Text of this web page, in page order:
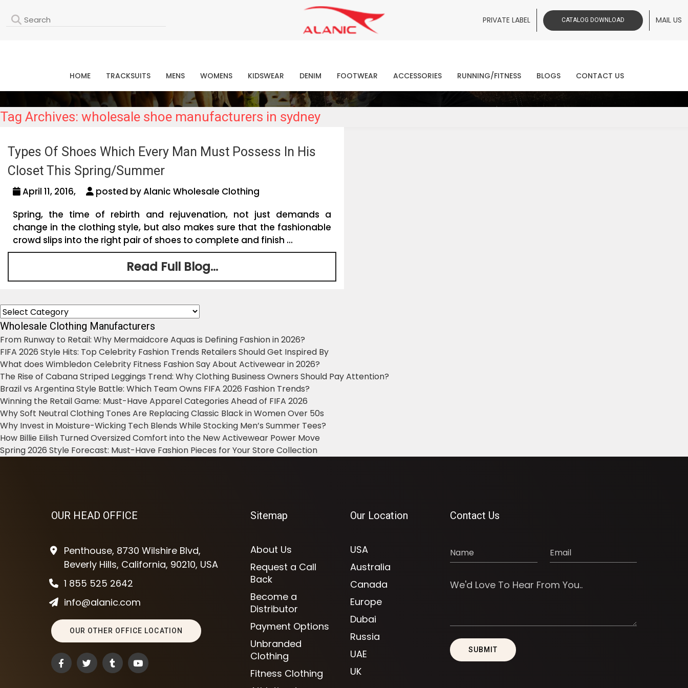
PRIVATE LABEL CATALOG DOWNLOAD MAIL US
Contact Our Expert Clothing Manufacturers
Your Style Vision Brought to Life
HOME TRACKSUITS MENS WOMENS KIDSWEAR DENIM FOOTWEAR ACCESSORIES RUNNING/FITNESS BLOGS CONTACT US
Tag Archives: wholesale shoe manufacturers in sydney
Types Of Shoes Which Every Man Must Possess In His
Closet This Spring/Summer
April 11, 2016,
posted by Alanic Wholesale Clothing
Spring, the time of rebirth and rejuvenation, not just demands a
change in the clothing style, but also makes sure that the fashionable
crowd slips into the right pair of shoes to complete and finish ...
Read Full Blog...
Categories
Wholesale Clothing Manufacturers
From Runway to Retail: Why Mermaidcore Aquas is Defining Fashion in 2026?
FIFA 2026 Style Hits: Top Celebrity Fashion Trends Retailers Should Get Inspired By
What does Wimbledon Celebrity Fitness Fashion Say About Activewear in 2026?
The Rise of Cabana Striped Leggings Trend: Why Clothing Business Owners Should Pay Attention?
Brazil vs Argentina Style Battle: Which Team Owns FIFA 2026 Fashion Trends?
Winning the Retail Game: Must-Have Apparel Categories Ahead of FIFA 2026
Why Soft Neutral Clothing Tones Are Replacing Classic Black in Women Over 50s
Why Invest in Moisture-Wicking Tech Blends While Stocking Men’s Summer Tees?
How Billie Eilish Turned Oversized Comfort into the New Activewear Power Move
Spring 2026 Style Forecast: Must-Have Fashion Pieces for Your Store Collection
OUR HEAD OFFICE
Penthouse, 8730 Wilshire Blvd,
Beverly Hills, California, 90210, USA
1 855 525 2642
info@alanic.com
OUR OTHER OFFICE LOCATION
Sitemap
About Us
Request a Call
Back
Become a
Distributor
Payment Options
Unbranded
Clothing
Fitness Clothing
Our Location
USA
Australia
Canada
Europe
Dubai
Russia
UAE
UK
Contact Us